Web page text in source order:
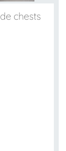
chests